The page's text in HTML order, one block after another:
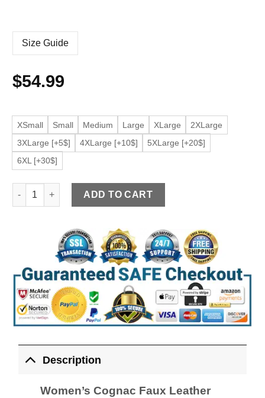
Size Guide
$54.99
XSmall Small Medium Large XLarge
2XLarge
3XLarge [+5$]
4XLarge [+10$]
5XLarge [+20$]
6XL [+30$]
Women's Cognac Faux Leather Long Sleeve Moto Jacket
ADD TO CART
Description
Women’s Cognac Faux Leather